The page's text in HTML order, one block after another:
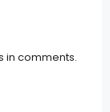
in comments.